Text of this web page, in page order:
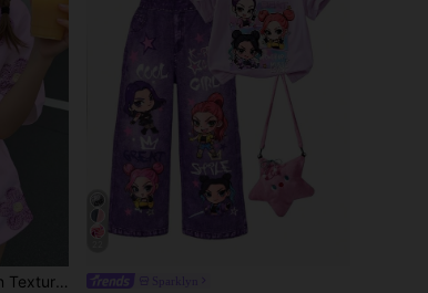
Tween Girl Casual Cute Fun Textured Ditsy Floral, Violet, Ditsy Floral Pastoral, Round Neck Short Sleeve T-Shirt Loose Shorts 2-Piece Set Suitable For Spring And Summer Graphic, Cozy, Girls Outfit Sets, Y2k, Vintage, Vacation, Polka Dot